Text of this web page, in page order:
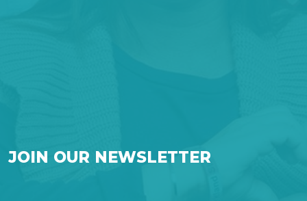
JOIN OUR NEWSLETTER